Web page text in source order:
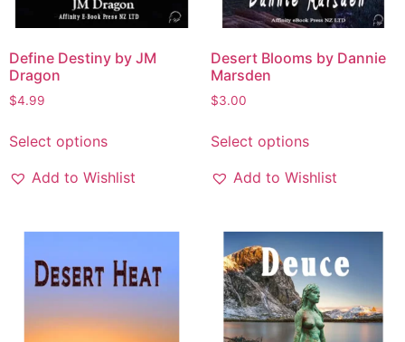
Define Destiny by JM
Dragon
$4.99
Select options
Add to Wishlist
Desert Blooms by Dannie
Marsden
$3.00
Select options
Add to Wishlist